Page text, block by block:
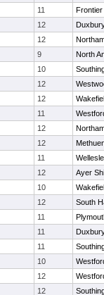
11
Frontier
12
12
9
North
10
12
12
11
12
12
11
12
Ayer
10
12
South
11
11
11
10
12
12